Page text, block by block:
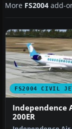
More FS2004 add-
FS2004 CIVIL
Independence
200ER